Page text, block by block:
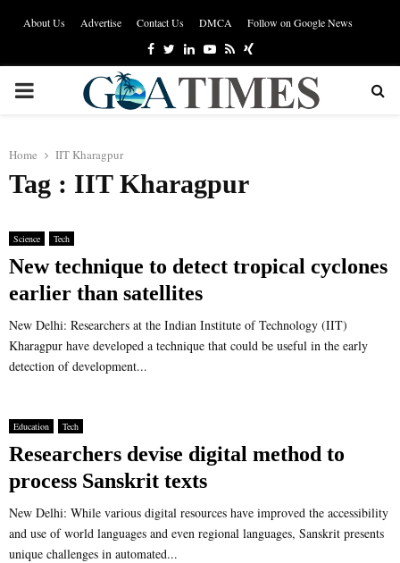
About Us Advertise Contact Us DMCA Follow on Google News
Facebook
TwitterLinkedinYoutube
RssXing
PRIMARY
Home IIT Kharagpur
Tag : IIT Kharagpur
Science Tech
New technique to detect tropical cyclones
earlier than satellites
New Delhi: Researchers at the Indian Institute of Technology (IIT)
Kharagpur have developed a technique that could be useful in the early
detection of development...
Education Tech
Researchers devise digital method to
process Sanskrit texts
New Delhi: While various digital resources have improved the accessibility
and use of world languages and even regional languages, Sanskrit presents
unique challenges in automated...